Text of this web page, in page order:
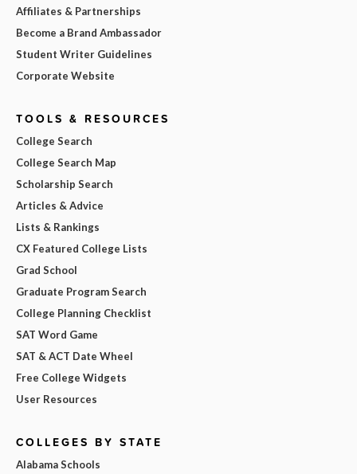
Affiliates & Partnerships
Become a Brand Ambassador
Student Writer Guidelines
Corporate Website
TOOLS & RESOURCES
College Search
College Search Map
Scholarship Search
Articles & Advice
Lists & Rankings
CX Featured College Lists
Grad School
Graduate Program Search
College Planning Checklist
SAT Word Game
SAT & ACT Date Wheel
Free College Widgets
User Resources
COLLEGES BY STATE
Alabama Schools